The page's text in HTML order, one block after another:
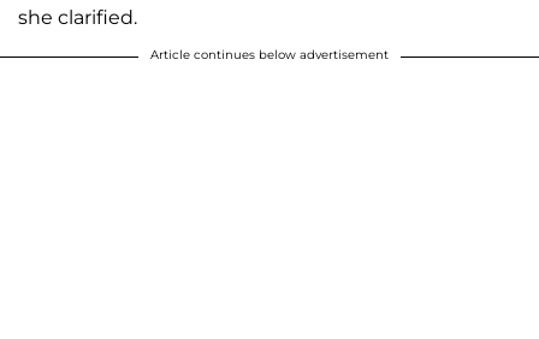
she clarified.
Article continues below advertisement